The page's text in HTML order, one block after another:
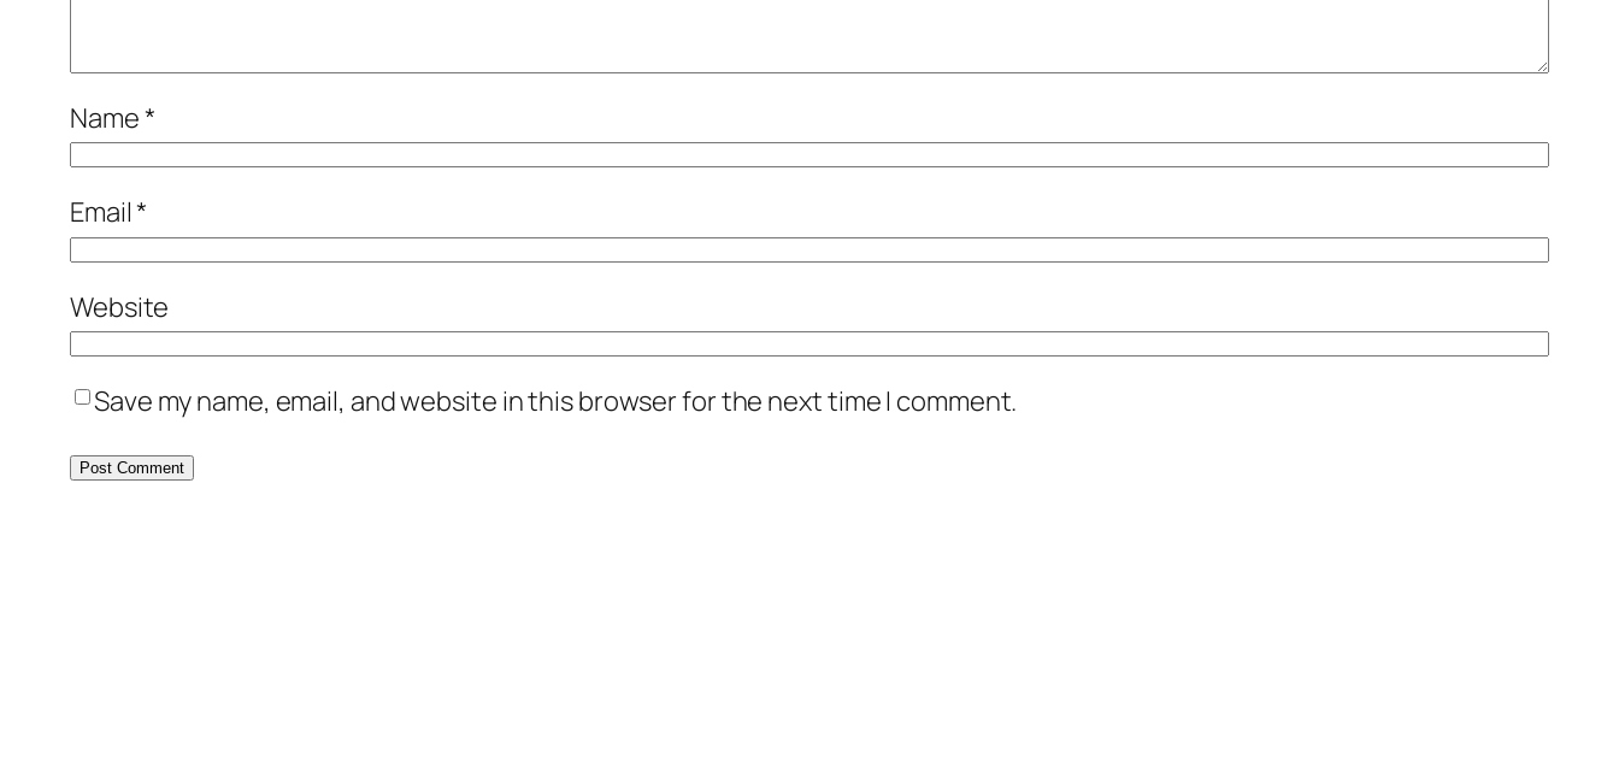
Name*
Email*
Website
Save my name, email, and website in this browser for the next time I comment.